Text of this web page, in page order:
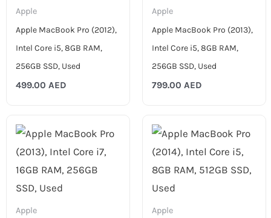
Apple
Apple MacBook Pro (2012),
Intel Core i5, 8GB RAM,
256GB SSD, Used
499.00 AED
Apple
Apple MacBook Pro (2013),
Intel Core i5, 8GB RAM,
256GB SSD, Used
799.00 AED
Apple
Apple